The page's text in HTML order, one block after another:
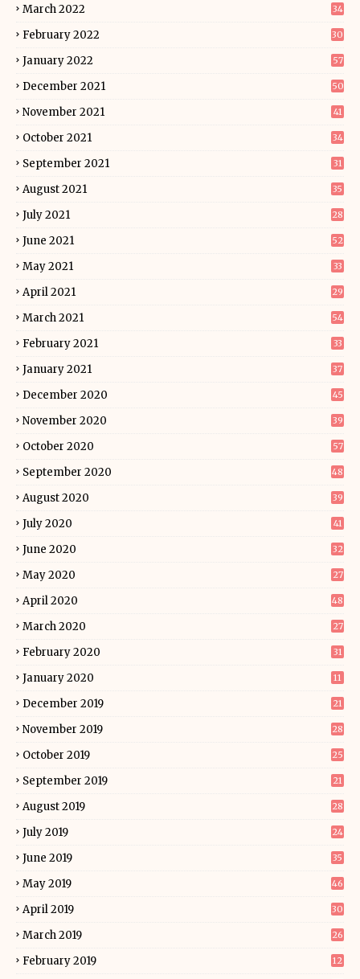
March 2022 34
February 2022 30
January 2022 57
December 2021 50
November 2021 41
October 2021 34
September 2021 31
August 2021 35
July 2021 28
June 2021 52
May 2021 33
April 2021 29
March 2021 54
February 2021 33
January 2021 37
December 2020 45
November 2020 39
October 2020 57
September 2020 48
August 2020 39
July 2020 41
June 2020 32
May 2020 27
April 2020 48
March 2020 27
February 2020 31
January 2020 11
December 2019 21
November 2019 28
October 2019 25
September 2019 21
August 2019 28
July 2019 24
June 2019 35
May 2019 46
April 2019 30
March 2019 26
February 2019 12